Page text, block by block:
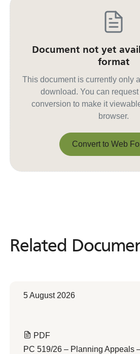
Document not yet
format
This document is currently only
download. You can
conversion to make it
browser.
Convert to Web
Related
Related
5 August 2026
PDF
PC 519/26 – Planning Appeals